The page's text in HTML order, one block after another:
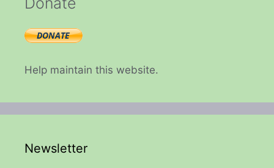
Help maintain this website.
Newsletter